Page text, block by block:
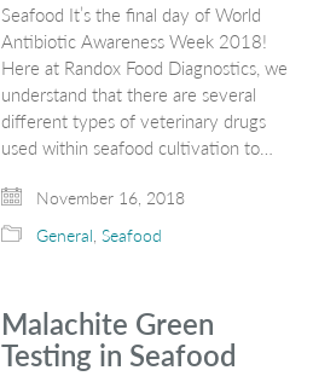
Seafood It’s the final day of World
Antibiotic Awareness Week 2018!
Here at Randox Food Diagnostics, we
understand that there are several
different types of veterinary drugs
used within seafood cultivation to…
November 16, 2018
General,Seafood
Malachite Green
Testing in Seafood